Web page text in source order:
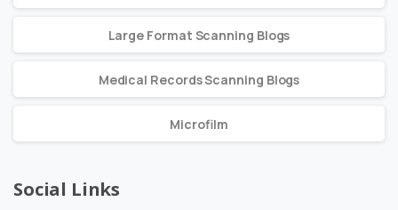
Large Format Scanning Blogs
Medical Records Scanning Blogs
Microfilm
Social Links